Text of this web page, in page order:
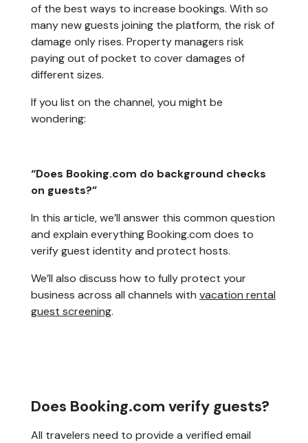
of the best ways to increase bookings. With so
many new guests joining the platform, the risk of
damage only rises. Property managers risk
paying out of pocket to cover damages of
different sizes.
If you list on the channel, you might be
wondering:
“Does Booking.com do background checks
on guests?”
In this article, we’ll answer this common question
and explain everything Booking.com does to
verify guest identity and protect hosts.
We’ll also discuss how to fully protect your
business across all channels with vacation rental
guest screening.
Does Booking.com verify guests?
All travelers need to provide a verified email